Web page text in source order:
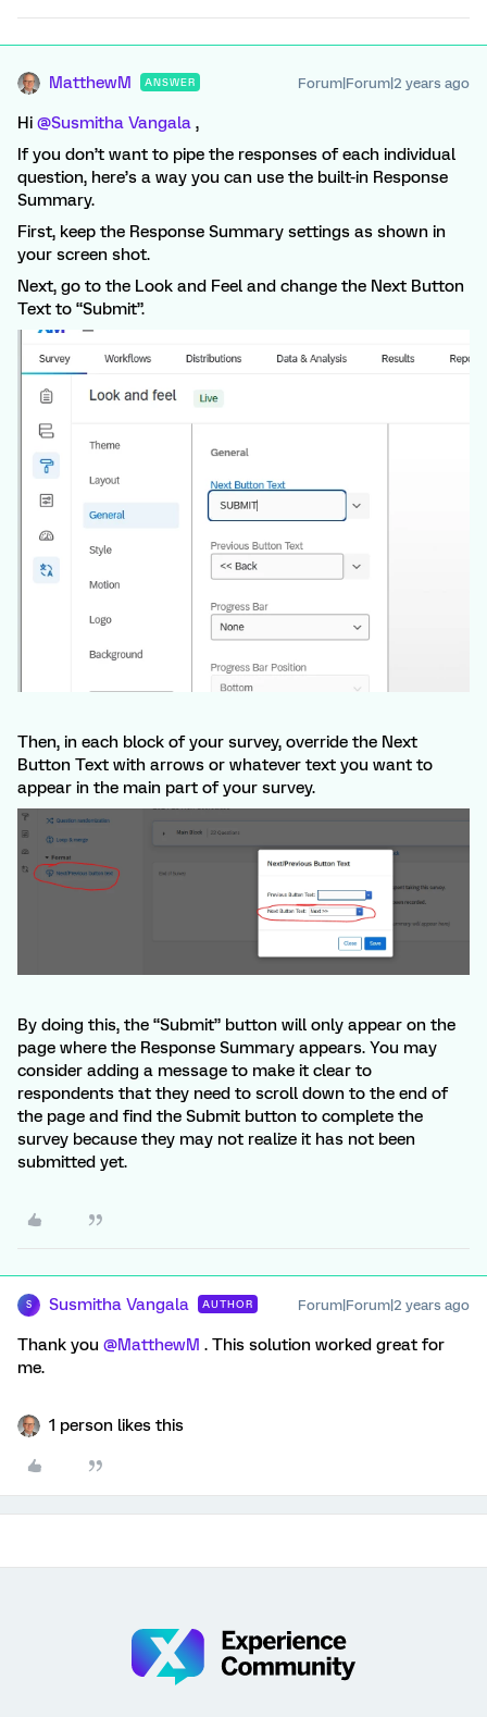
MatthewM ANSWER Forum|Forum|2 years ago
Hi @Susmitha Vangala ,
If you don’t want to pipe the responses of each individual
question, here’s a way you can use the built-in Response
Summary.
First, keep the Response Summary settings as shown in
your screen shot.
Next, go to the Look and Feel and change the Next Button
Text to “Submit”.
Then, in each block of your survey, override the Next
Button Text with arrows or whatever text you want to
appear in the main part of your survey.
By doing this, the “Submit” button will only appear on the
page where the Response Summary appears. You may
consider adding a message to make it clear to
respondents that they need to scroll down to the end of
the page and find the Submit button to complete the
survey because they may not realize it has not been
submitted yet.
S Susmitha Vangala AUTHOR Forum|Forum|2 years ago
Thank you @MatthewM . This solution worked great for
me.
1 person likes this